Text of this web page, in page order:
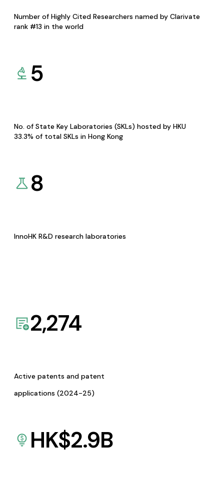
Number of Highly Cited Researchers named by Clarivate
rank #13 in the world
5
No. of State Key Laboratories (SKLs) hosted by HKU
33.3% of total SKLs in Hong Kong
8
InnoHK R&D research laboratories
2,274
Active patents and patent
applications (2024-25)
HK$2.9B